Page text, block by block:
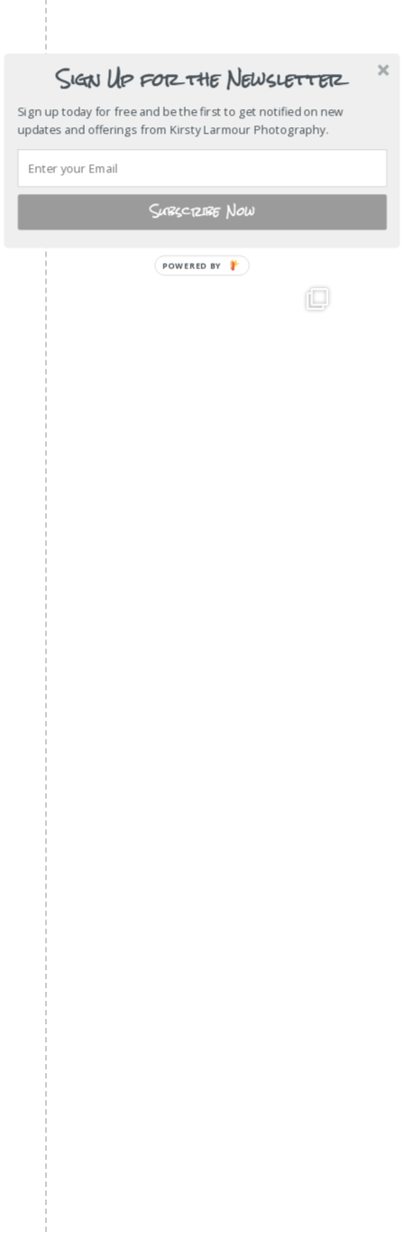
Sign Up for the Newsletter
Sign up today for free and be the first to get notified on new
updates and offerings from Kirsty Larmour Photography.
Subscribe Now
POWERED BY